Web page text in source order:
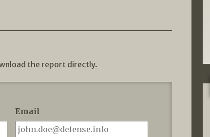
the report directly.
Email